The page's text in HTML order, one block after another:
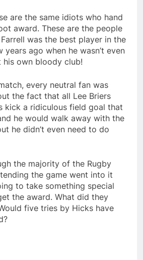
are the same idiots who hand
award. These are the people
was the best player in the
ago when he wasn’t even
own bloody club!
every neutral fan was
the fact that all Lee Briers
kick a ridiculous field goal that
he would walk away with the
he didn’t even need to do
the majority of the Rugby
the game went into it
to take something special
the award. What did they
five tries by Hicks have